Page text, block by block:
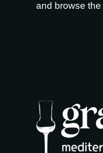
and browse the